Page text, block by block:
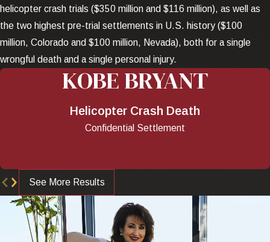
helicopter crash trials ($350 million and $116 million), as well as
the two highest pre-trial settlements in U.S. history ($100
million, Colorado and $100 million, Nevada), both for a single
wrongful death and a single personal injury.
KOBE BRYANT
Helicopter Crash Death
Confidential Settlement
See More Results